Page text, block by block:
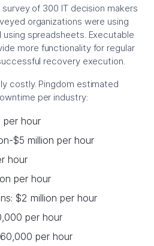
of 300 IT decision makers
organizations were using
using spreadsheets. Executable
more functionality for regular
recovery execution.
costly. Pingdom estimated
per industry:
per hour
$5 million per hour
hour
per hour
$2 million per hour
per hour
per hour